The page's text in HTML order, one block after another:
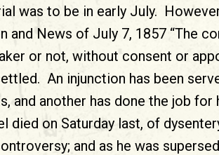
was to be in early July.
and News of July 7, 1857 “The
or not, without consent or
An injunction has been
and another has done the job for
died on Saturday last, of
and as he was